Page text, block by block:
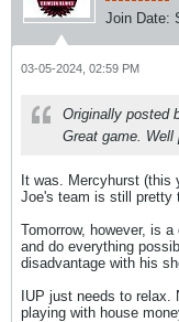
Join Date:
03-05-2024, 02:59 PM
Originally posted
Great game. Well
It was. Mercyhurst (this
Joe's team is still pretty
Tomorrow, however, is
and do everything
disadvantage with his
IUP just needs to
playing with house